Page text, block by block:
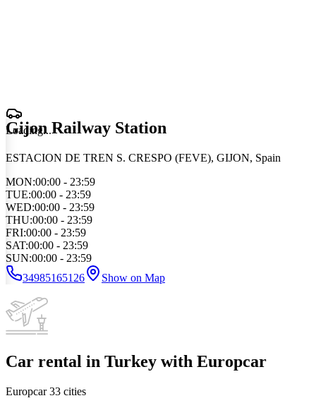
Loading...
Gijon Railway Station
ESTACION DE TREN S. CRESPO (FEVE), GIJON, Spain
MON:00:00 - 23:59
TUE:00:00 - 23:59
WED:00:00 - 23:59
THU:00:00 - 23:59
FRI:00:00 - 23:59
SAT:00:00 - 23:59
SUN:00:00 - 23:59
34985165126
Show on Map
Car rental in Turkey with Europcar
Europcar33 cities